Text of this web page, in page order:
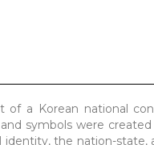
a Korean national
symbols were
the nation-